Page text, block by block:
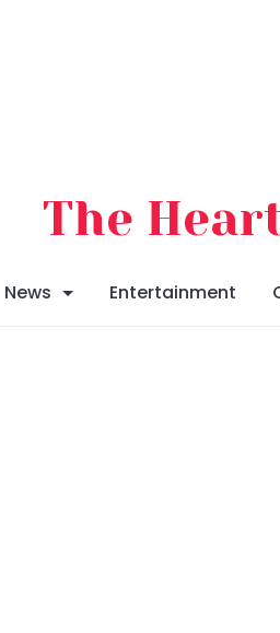
The
News Entertainment